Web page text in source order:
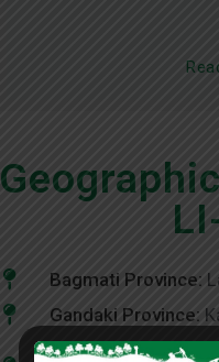
Bagmati Province:
Gandaki Province:
Karnali Province: